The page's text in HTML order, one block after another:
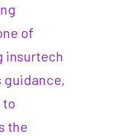
of
insurtech
guidance,
to
the